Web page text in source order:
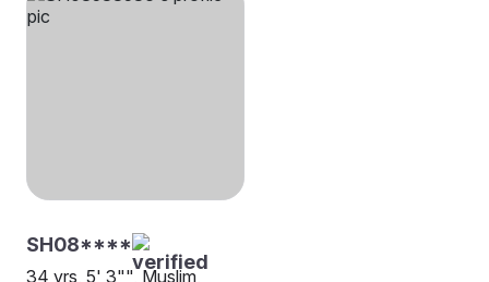
SH08****
34 yrs, 5' 3"", Muslim,